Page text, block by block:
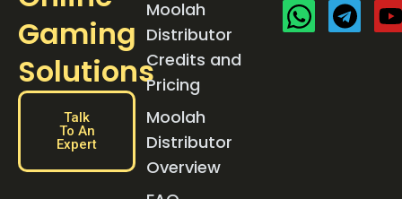
Gaming
Solutions
Talk
To An
Expert
Moolah
Distributor
Credits and
Pricing
Moolah
Distributor
Overview